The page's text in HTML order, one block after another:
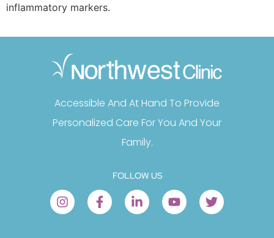
inflammatory markers.
Accessible And At Hand To Provide
Personalized Care For You And Your
Family.
FOLLOW US